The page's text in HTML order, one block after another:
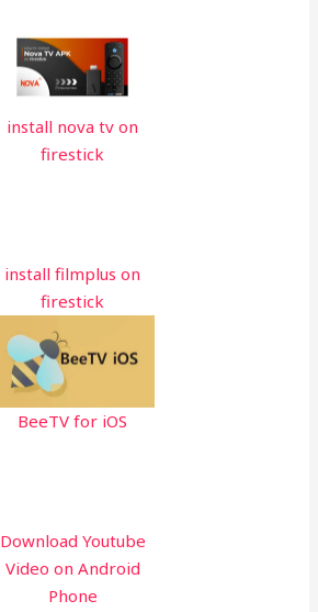
install nova tv on
firestick
install filmplus on
firestick
BeeTV for iOS
Download Youtube
Video on Android
Phone